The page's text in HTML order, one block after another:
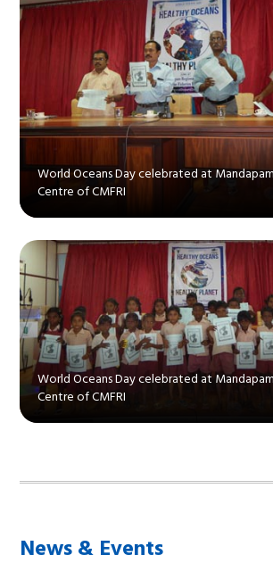
World Oceans Day celebrated at
Centre of CMFRI
World Oceans Day celebrated at
Centre of CMFRI
News & Events